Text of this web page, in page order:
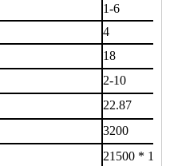
1-6
4
18
2-10
22.87
3200
21500 *